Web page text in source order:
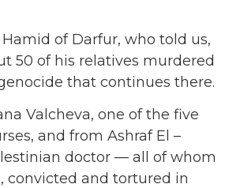
of Darfur, who told us,
50 of his relatives murdered
that continues there.
Valcheva, one of the five
and from Ashraf El –
doctor — all of whom
convicted and tortured in